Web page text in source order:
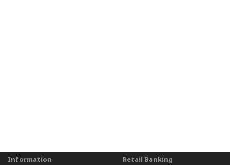
Information Retail Banking